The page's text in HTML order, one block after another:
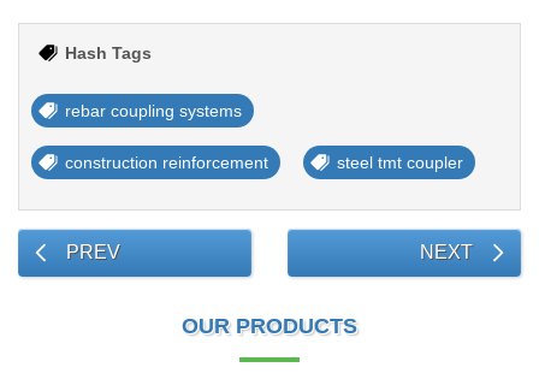
Hash Tags
rebar coupling systems
construction reinforcement steel tmt coupler
PREV NEXT
OUR PRODUCTS